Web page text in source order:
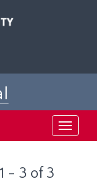
Toggle
- 3 of 3